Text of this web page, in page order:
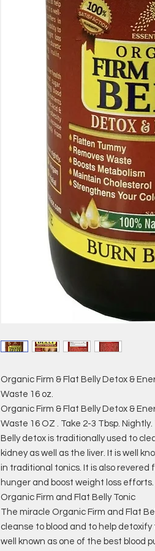
Organic Firm & Flat Belly Detox &
Waste 16 oz.
Organic Firm & Flat Belly Detox &
Waste 16 OZ . Take 2-3 Tbsp.
Belly detox is traditionally used to
kidney as well as the liver. It is well
in traditional tonics. It is also revered
hunger and boost weight loss efforts.
Organic Firm and Flat Belly Tonic
The miracle Organic Firm and Flat
cleanse to blood and to help detoxify
well known as one of the best blood